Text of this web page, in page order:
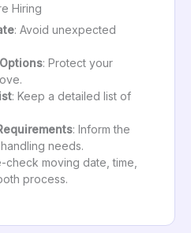
Hiring
: Avoid unexpected
: Protect your
: Keep a detailed list of
: Inform the
needs.
check moving date, time,
process.